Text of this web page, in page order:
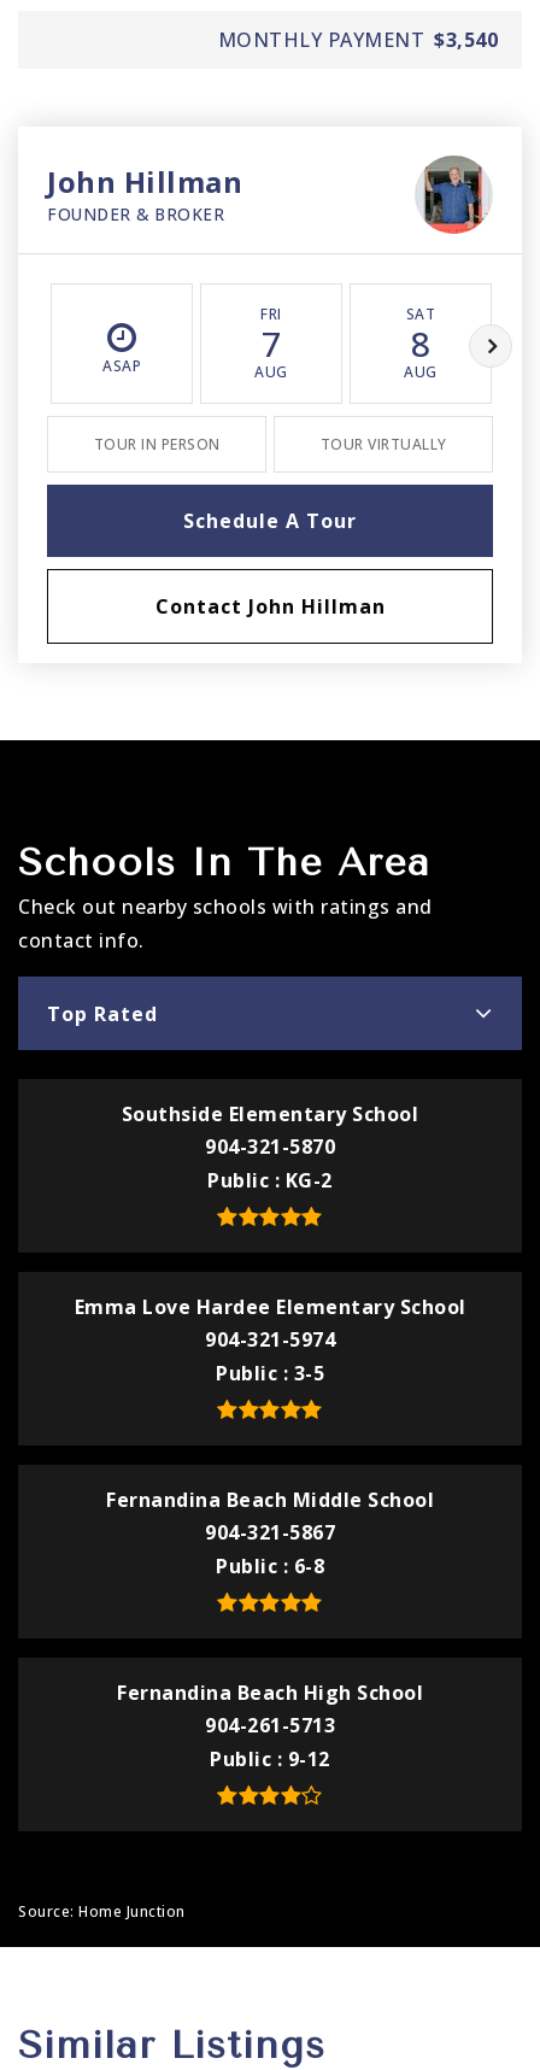
MONTHLY PAYMENT $3,540
John Hillman
FOUNDER & BROKER
ASAP
FRI
7
AUG
SAT
8
AUG
TOUR IN PERSON TOUR VIRTUALLY
Schedule A Tour
Contact John Hillman
Schools In The Area
Check out nearby schools with ratings and
contact info.
Top Rated
Southside Elementary School
904-321-5870
Public
KG-2
Emma Love Hardee Elementary School
904-321-5974
Public
3-5
Fernandina Beach Middle School
904-321-5867
Public
6-8
Fernandina Beach High School
904-261-5713
Public
9-12
Source: Home Junction
Similar Listings